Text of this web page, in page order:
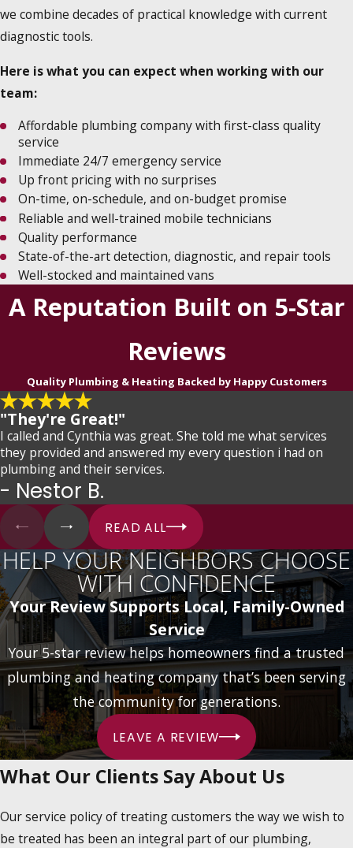
we combine decades of practical knowledge with current
diagnostic tools.
Here is what you can expect when working with our
team:
Affordable plumbing company with first-class quality
service
Immediate 24/7 emergency service
Up front pricing with no surprises
On-time, on-schedule, and on-budget promise
Reliable and well-trained mobile technicians
Quality performance
State-of-the-art detection, diagnostic, and repair tools
Well-stocked and maintained vans
A Reputation Built on 5-Star
Reviews
Quality Plumbing & Heating Backed by Happy Customers
"They're Great!"
I called and Cynthia was great. She told me what services
they provided and answered my every question i had on
plumbing and their services.
- Nestor B.
READ ALL
HELP YOUR NEIGHBORS CHOOSE
WITH CONFIDENCE
Your Review Supports Local, Family-Owned
Service
Your 5-star review helps homeowners find a trusted
plumbing and heating company that’s been serving
the community for generations.
LEAVE A REVIEW
What Our Clients Say About Us
Our service policy of treating customers the way we wish to
be treated has been an integral part of our plumbing,